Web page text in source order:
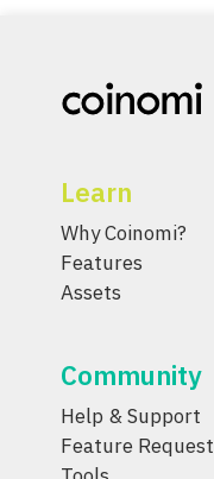
Learn
Why Coinomi?
Features
Assets
Community
Help & Support
Feature Request